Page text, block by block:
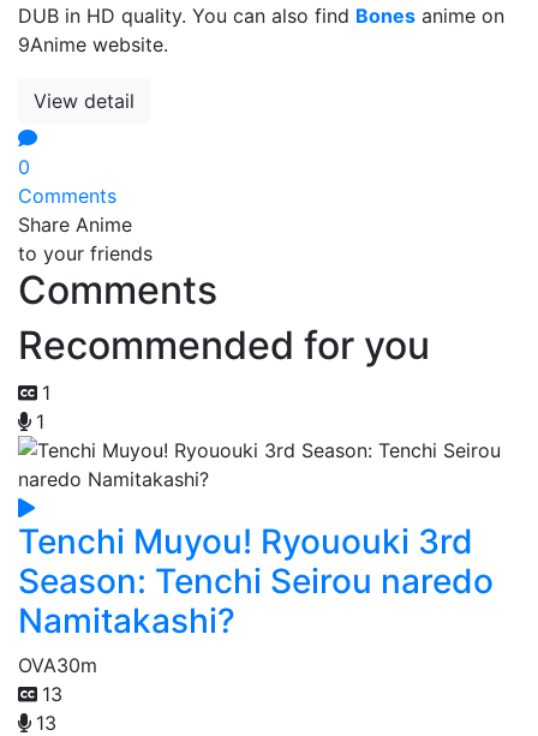
DUB in HD quality. You can also find Bones anime on
9Anime website.
View detail
0
Comments
Share Anime
to your friends
Comments
Recommended for you
1
1
Tenchi Muyou! Ryououki 3rd
Season: Tenchi Seirou naredo
Namitakashi?
OVA30m
13
13